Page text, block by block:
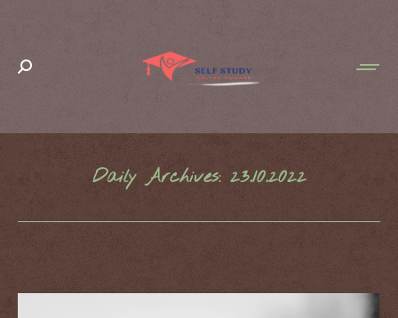
Search:
Daily Archives: 23.10.2022